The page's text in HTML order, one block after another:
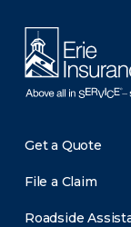
Get a Quote
File a Claim
Roadside